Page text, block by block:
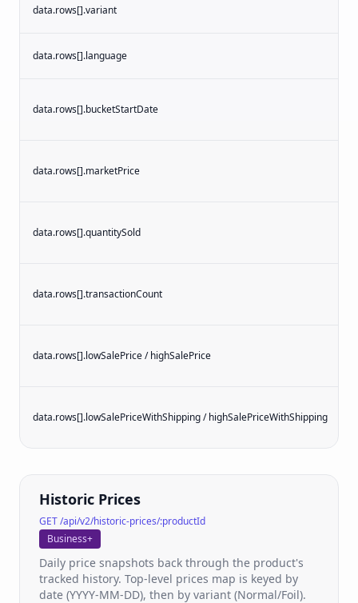
data.rows[].variant
data.rows[].language
data.rows[].bucketStartDate
data.rows[].marketPrice
data.rows[].quantitySold
data.rows[].transactionCount
data.rows[].lowSalePrice / highSalePrice
data.rows[].lowSalePriceWithShipping / highSalePriceWithShipping
Historic Prices
GET /api/v2/historic-prices/:productId
Business+
Daily price snapshots back through the product's
tracked history. Top-level prices map is keyed by
date (YYYY-MM-DD), then by variant (Normal/Foil).